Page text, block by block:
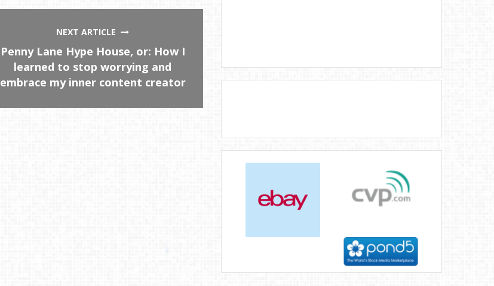
NEXT ARTICLE
Penny Lane Hype House, or: How I
learned to stop worrying and
embrace my inner content creator